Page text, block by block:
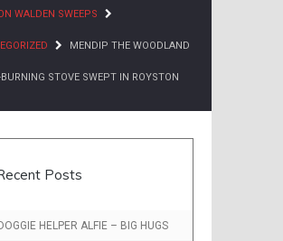
WALDEN SWEEPS
MENDIP THE WOODLAND
STOVE SWEPT IN ROYSTON
Posts
DOGGIE HELPER ALFIE – BIG HUGS